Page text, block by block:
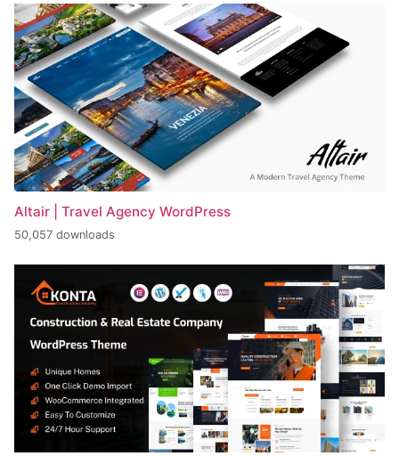
Altair | Travel Agency WordPress
50,057 downloads